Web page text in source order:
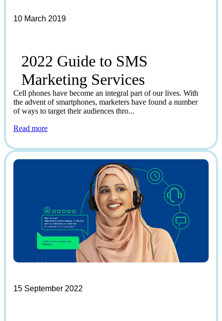
10 March 2019
2022 Guide to SMS
Marketing Services
Cell phones have become an integral part of our lives. With
the advent of smartphones, marketers have found a number
of ways to target their audiences thro...
Read more
15 September 2022